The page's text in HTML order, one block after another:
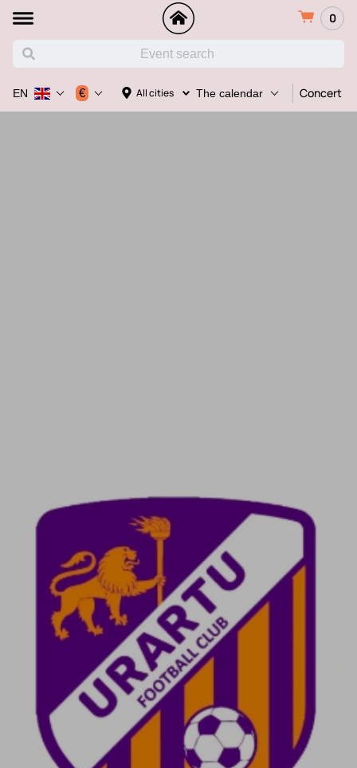
0
All cities The calendar Concert
EN €